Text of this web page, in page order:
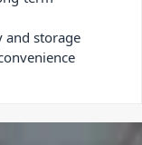
storage